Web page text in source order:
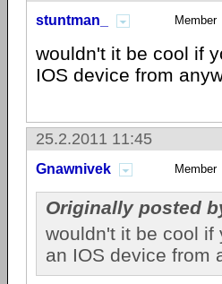
stuntman_ Member
wouldn't it be cool if
IOS device from
25.2.2011 11:45
Gnawnivek Member
Originally posted
wouldn't it be cool if
an IOS device from